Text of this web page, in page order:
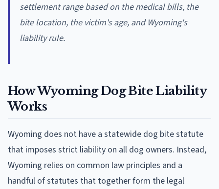
settlement range based on the medical bills, the
bite location, the victim's age, and Wyoming's
liability rule.
How Wyoming Dog Bite Liability
Works
Wyoming does not have a statewide dog bite statute
that imposes strict liability on all dog owners. Instead,
Wyoming relies on common law principles and a
handful of statutes that together form the legal